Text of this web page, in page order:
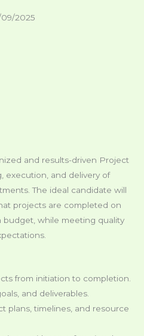
09/2025
and results-driven Project
execution, and delivery of
The ideal candidate will
projects are completed on
while meeting quality
from initiation to completion.
and deliverables.
plans, timelines, and resource